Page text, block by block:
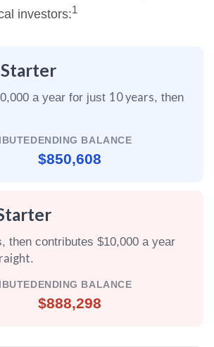
investors:1
a year for just 10 years, then
ENDING BALANCE
$850,608
then contributes $10,000 a year
.
ENDING BALANCE
$888,298